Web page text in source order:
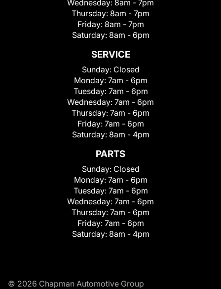
Wednesday: 8am - 7pm
Thursday: 8am - 7pm
Friday: 8am - 7pm
Saturday: 8am - 6pm
SERVICE
Sunday: Closed
Monday: 7am - 6pm
Tuesday: 7am - 6pm
Wednesday: 7am - 6pm
Thursday: 7am - 6pm
Friday: 7am - 6pm
Saturday: 8am - 4pm
PARTS
Sunday: Closed
Monday: 7am - 6pm
Tuesday: 7am - 6pm
Wednesday: 7am - 6pm
Thursday: 7am - 6pm
Friday: 7am - 6pm
Saturday: 8am - 4pm
© 2026 Chapman Automotive Group